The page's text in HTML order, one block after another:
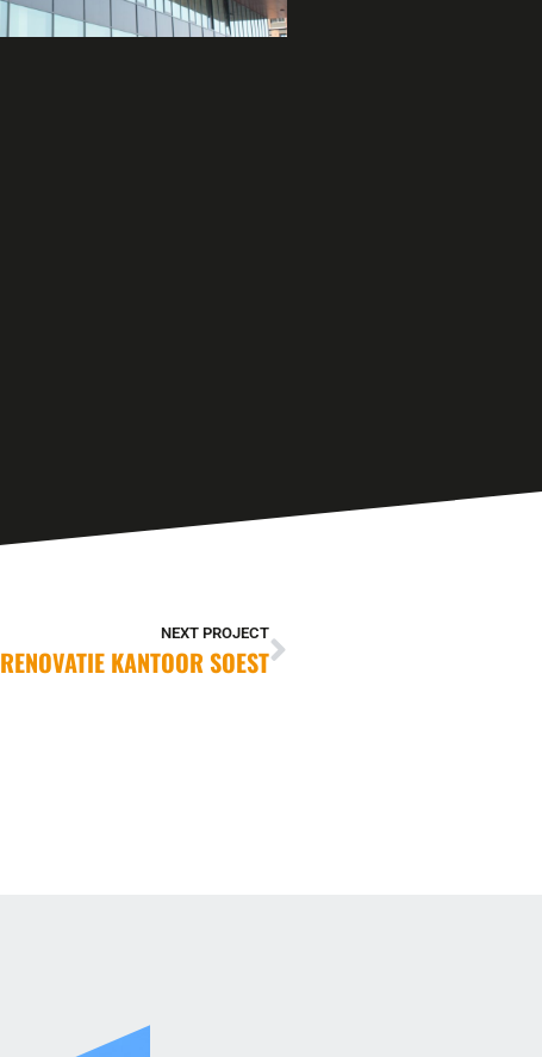
NEXT PROJECT
RENOVATIE KANTOOR SOEST